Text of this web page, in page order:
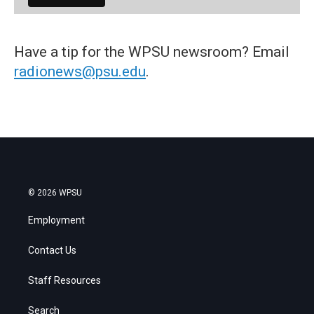
Have a tip for the WPSU newsroom? Email
radionews@psu.edu.
© 2026 WPSU
Employment
Contact Us
Staff Resources
Search